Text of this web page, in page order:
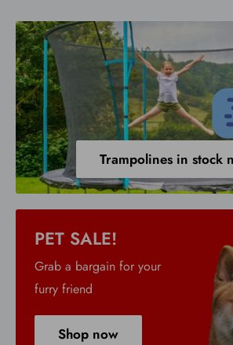
Trampolines in stock
PET SALE!
Grab a bargain for your
furry friend
Shop now